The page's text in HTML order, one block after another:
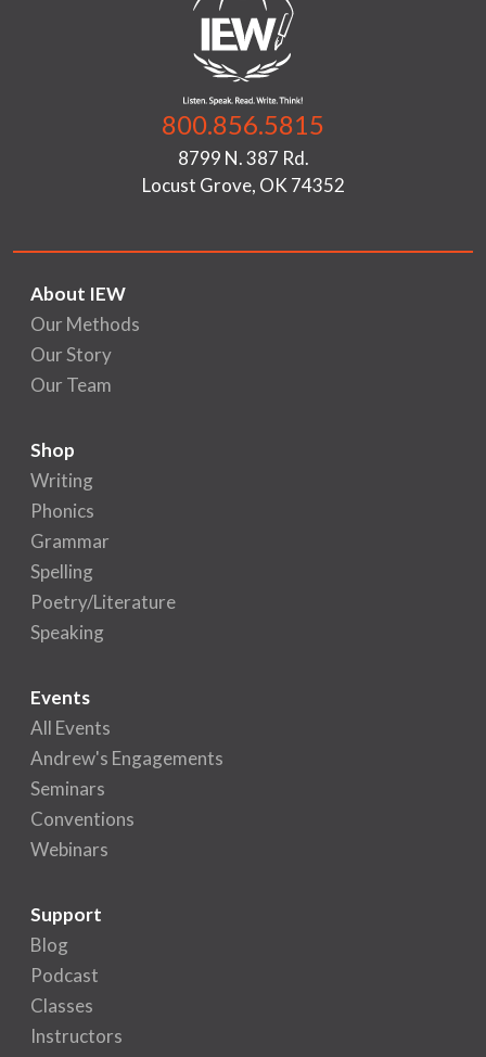
800.856.5815
8799 N. 387 Rd.
Locust Grove, OK 74352
About IEW
Our Methods
Our Story
Our Team
Shop
Writing
Phonics
Grammar
Spelling
Poetry/Literature
Speaking
Events
All Events
Andrew's Engagements
Seminars
Conventions
Webinars
Support
Blog
Podcast
Classes
Instructors